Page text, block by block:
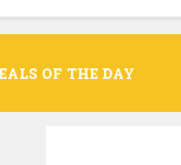
OF THE DAY